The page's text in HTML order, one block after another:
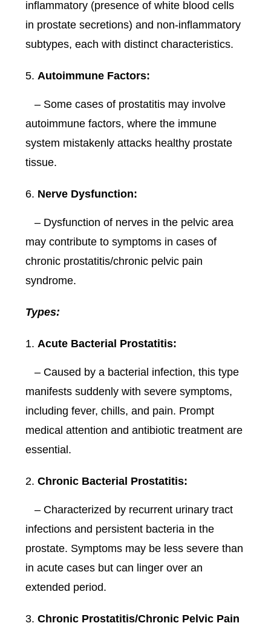
inflammatory (presence of white blood cells
in prostate secretions) and non-inflammatory
subtypes, each with distinct characteristics.
Autoimmune Factors:
– Some cases of prostatitis may involve
autoimmune factors, where the immune
system mistakenly attacks healthy prostate
tissue.
Nerve Dysfunction:
– Dysfunction of nerves in the pelvic area
may contribute to symptoms in cases of
chronic prostatitis/chronic pelvic pain
syndrome.
Types:
Acute Bacterial Prostatitis:
– Caused by a bacterial infection, this type
manifests suddenly with severe symptoms,
including fever, chills, and pain. Prompt
medical attention and antibiotic treatment are
essential.
Chronic Bacterial Prostatitis:
– Characterized by recurrent urinary tract
infections and persistent bacteria in the
prostate. Symptoms may be less severe than
in acute cases but can linger over an
extended period.
Chronic Prostatitis/Chronic Pelvic Pain